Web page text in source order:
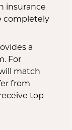
insurance
completely
a
For
match
from
top-